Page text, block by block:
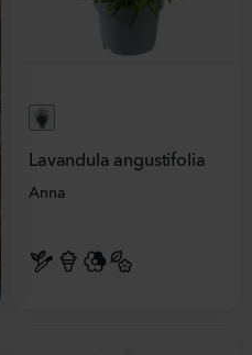
Lavandula angustifolia
Anna